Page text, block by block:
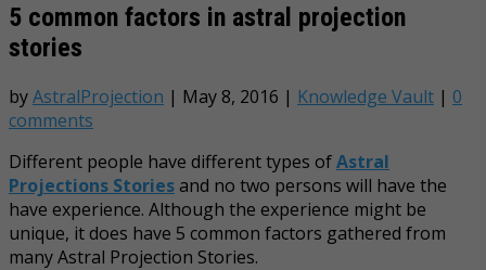
5 common factors in astral projection
stories
byAstralProjection | May 8, 2016 | Knowledge Vault | 0
comments
Different people have different types ofAstral
Projections Storiesand no two persons will have the
have experience. Although the experience might be
unique, it does have 5 common factors gathered from
many Astral Projection Stories.